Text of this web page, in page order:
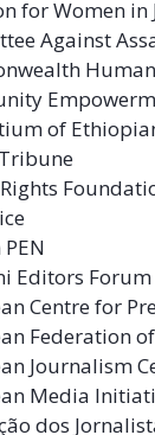
for Women in
Against
of
Editors Forum
Centre for
Federation
Journalism
Media
dos